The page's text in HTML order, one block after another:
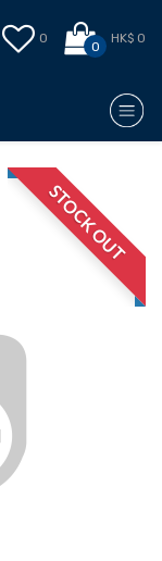
0
0
HK$ 0
STOCK OUT